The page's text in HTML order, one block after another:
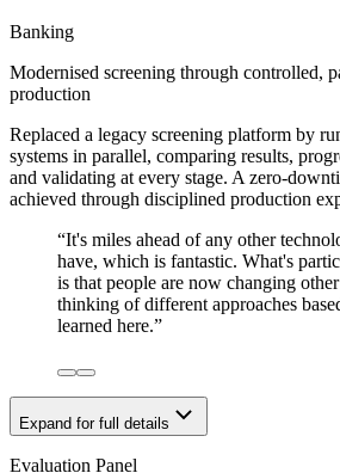
Banking
Modernised screening through controlled,
production
Replaced a legacy screening platform by
systems in parallel, comparing results,
and validating at every stage. A zero-
achieved through disciplined production
“It's miles ahead of any other
have, which is fantastic. What's
is that people are now changing
thinking of different approaches
learned here.”
Expand for full details
Evaluation Panel